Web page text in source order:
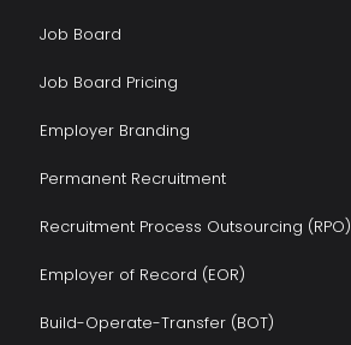
Job Board
Job Board Pricing
Employer Branding
Permanent Recruitment
Recruitment Process Outsourcing (RPO)
Employer of Record (EOR)
Build-Operate-Transfer (BOT)